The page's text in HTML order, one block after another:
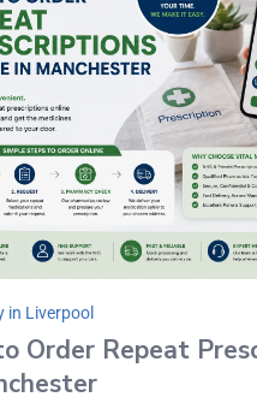
in Liverpool
Order Repeat